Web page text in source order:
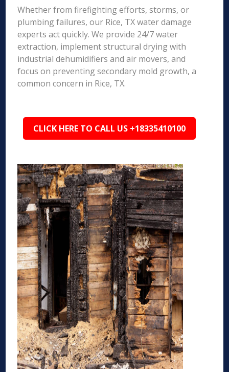
Whether from firefighting efforts, storms, or
plumbing failures, our Rice, TX water damage
experts act quickly. We provide 24/7 water
extraction, implement structural drying with
industrial dehumidifiers and air movers, and
focus on preventing secondary mold growth, a
common concern in Rice, TX.
CLICK HERE TO CALL US +18335410100